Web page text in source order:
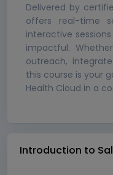
Delivered by
offers real-time
interactive
impactful.
outreach,
this course is your
Health Cloud in a
Introduction to